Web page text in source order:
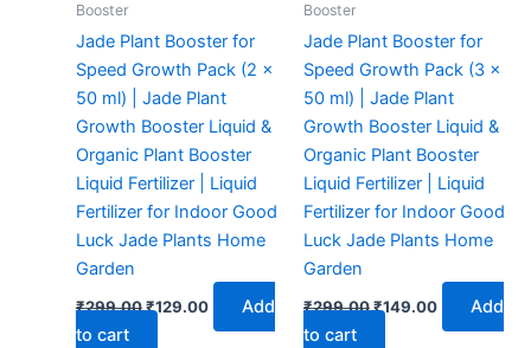
Booster
Jade Plant Booster for
Speed Growth Pack (2 x
50 ml) | Jade Plant
Growth Booster Liquid &
Organic Plant Booster
Liquid Fertilizer | Liquid
Fertilizer for Indoor Good
Luck Jade Plants Home
Garden
₹299.00₹129.00
Add
to cart
Booster
Jade Plant Booster for
Speed Growth Pack (3 x
50 ml) | Jade Plant
Growth Booster Liquid &
Organic Plant Booster
Liquid Fertilizer | Liquid
Fertilizer for Indoor Good
Luck Jade Plants Home
Garden
₹299.00₹149.00
Add
to cart